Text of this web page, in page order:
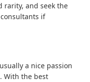
rarity, and seek the
if
a nice passion
With the best